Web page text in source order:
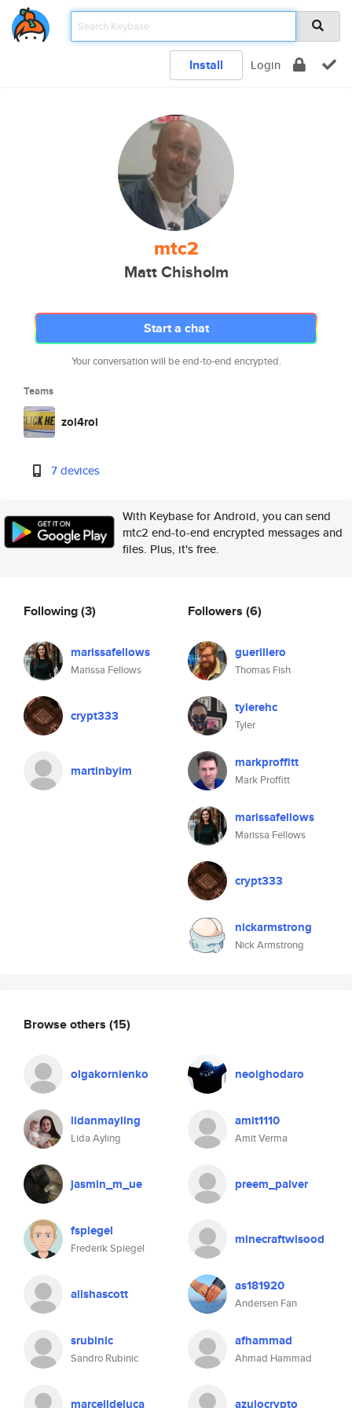
Install Login
mtc2
Matt Chisholm
Start a chat
Your conversation will be end-to-end encrypted.
Teams
zoi4roi
7 devices
With Keybase for Android, you can send
mtc2 end-to-end encrypted messages and
files. Plus, it's free.
Following(3)
marissafellows
Marissa Fellows
crypt333
martinbyim
Followers (6)
guerillero
Thomas Fish
tylerehc
Tyler
markproffitt
Mark Proffitt
marissafellows
Marissa Fellows
crypt333
nickarmstrong
Nick Armstrong
Browse others (15)
olgakornienko neoighodaro
lidanmayling
Lida Ayling
amit1110
Amit Verma
jasmin_m_ue preem_palver
fspiegel
Frederik Spiegel
minecraftwisood
alishascott as181920
Andersen Fan
srubinic
Sandro Rubinic
afhammad
Ahmad Hammad
marcelldeluca azulocrypto